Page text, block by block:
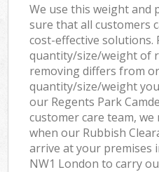
We use this weight and
sure that all customers
cost-effective solutions.
quantity/size/weight of
removing differs from
quantity/size/weight
our Regents Park
customer care team,
when our Rubbish
arrive at your premises
NW1 London to carry